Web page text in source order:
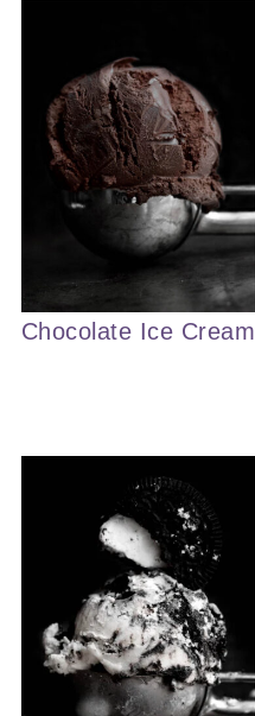
Chocolate Ice Cream